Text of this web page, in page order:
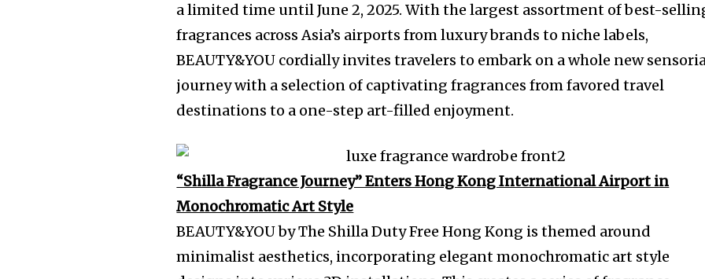
a limited time until June 2, 2025. With the largest assortment of best-
fragrances across Asia’s airports from luxury brands to niche labels,
BEAUTY&YOU cordially invites travelers to embark on a whole new
journey with a selection of captivating fragrances from favored travel
destinations to a one-step art-filled enjoyment.
“Shilla Fragrance Journey” Enters Hong Kong International Airport in
Monochromatic Art Style
BEAUTY&YOU by The Shilla Duty Free Hong Kong is themed around
minimalist aesthetics, incorporating elegant monochromatic art style